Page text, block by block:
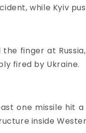
while Kyiv
finger at
fired by Ukraine.
one missile hit
inside